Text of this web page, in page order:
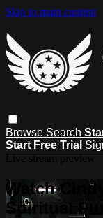
Skip to main content
Browse Search
Start Free Trial
Watch
Spiritual